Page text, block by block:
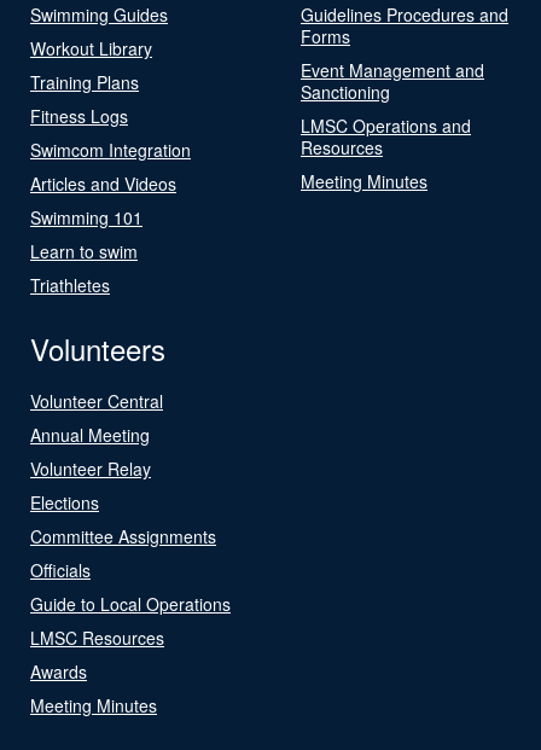
Swimming Guides
Workout Library
Training Plans
Fitness Logs
Swimcom Integration
Articles and Videos
Swimming 101
Learn to swim
Triathletes
Guidelines Procedures and
Forms
Event Management and
Sanctioning
LMSC Operations and
Resources
Meeting Minutes
Volunteers
Volunteer Central
Annual Meeting
Volunteer Relay
Elections
Committee Assignments
Officials
Guide to Local Operations
LMSC Resources
Awards
Meeting Minutes